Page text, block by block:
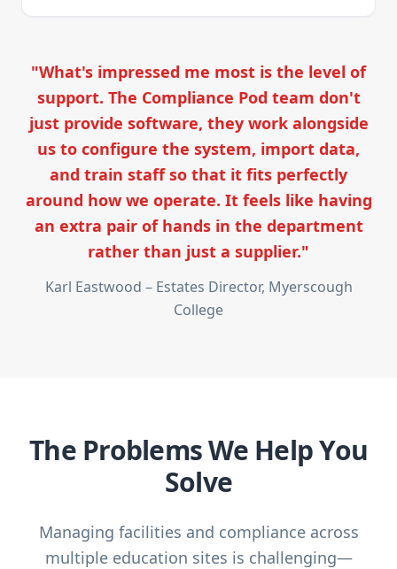
"What's impressed me most is the level of
support. The Compliance Pod team don't
just provide software, they work alongside
us to configure the system, import data,
and train staff so that it fits perfectly
around how we operate. It feels like having
an extra pair of hands in the department
rather than just a supplier."
Karl Eastwood – Estates Director, Myerscough
College
The Problems We Help You
Solve
Managing facilities and compliance across
multiple education sites is challenging—